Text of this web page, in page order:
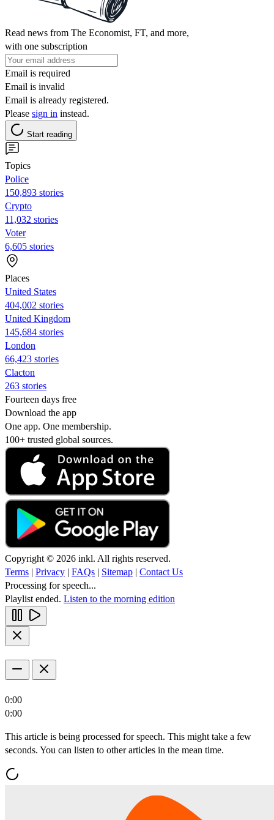
Read news from The Economist, FT, and more,
with one subscription
Email is required
Email is invalid
Email is already registered.
Please sign in instead.
Start reading
Topics
Police
150,893 stories
Crypto
11,032 stories
Voter
6,605 stories
Places
United States
404,002 stories
United Kingdom
145,684 stories
London
66,423 stories
Clacton
263 stories
Fourteen days free
Download the app
One app. One membership.
100+ trusted global sources.
Copyright © 2026 inkl. All rights reserved.
Terms | Privacy | FAQs | Sitemap | Contact Us
Processing for speech...
Playlist ended. Listen to the morning edition
0:00
0:00
This article is being processed for speech. This might take a few
seconds. You can listen to other articles in the mean time.